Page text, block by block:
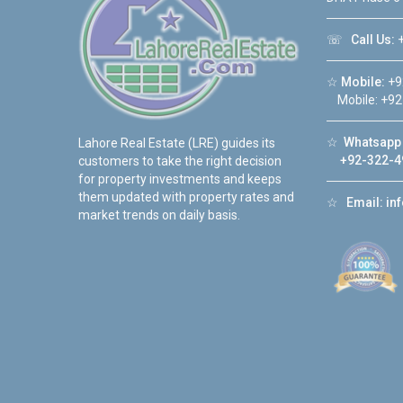
Lahore Real Estate (LRE) guides its
customers to take the right decision
for property investments and keeps
them updated with property rates and
market trends on daily basis.
☏ Call Us:
☆ Mobile:
Mobile:
☆
+92-322-
☆ Email: